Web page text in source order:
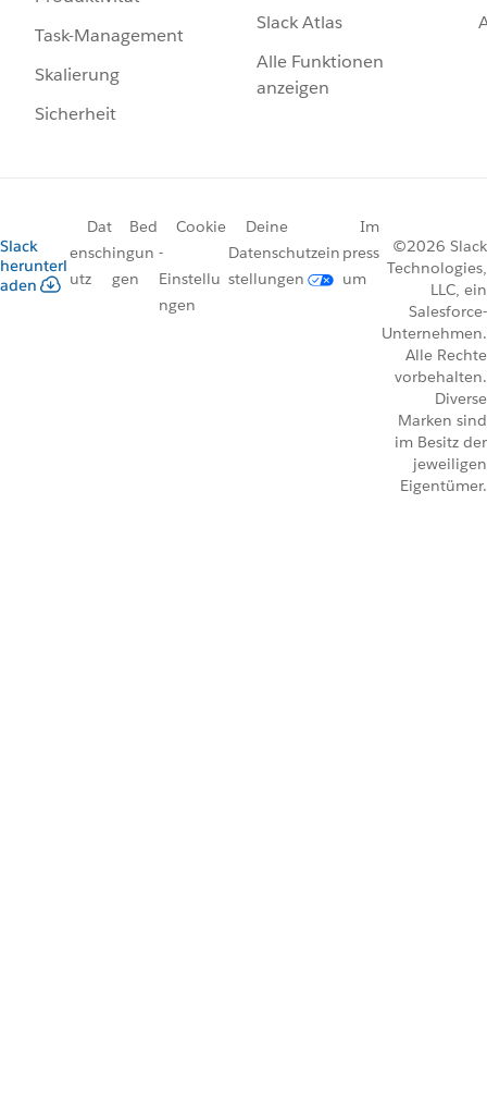
Task-Management
Skalierung
Sicherheit
Slack Atlas
Alle Funktionen
anzeigen
Slack
herunterl
aden
Dat
ensch
utz
Bed
ingun
gen
Cookie
-
Einstellu
ngen
Deine
Datenschutzein
stellungen
Im
press
um
©2026 Slack
Technologies,
LLC, ein
Salesforce-
Unternehmen.
Alle Rechte
vorbehalten.
Diverse
Marken sind
im Besitz der
jeweiligen
Eigentümer.